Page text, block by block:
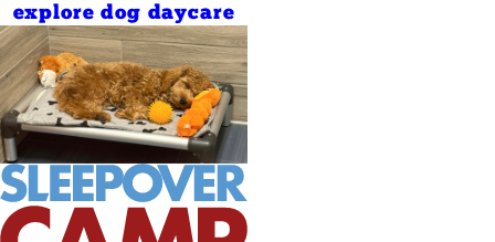
explore dog daycare